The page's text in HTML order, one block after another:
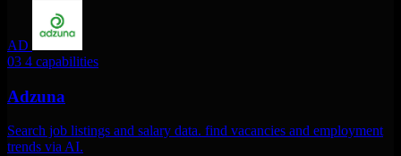
AD
03 4 capabilities
Adzuna
Search job listings and salary data. find vacancies and employment
trends via AI.